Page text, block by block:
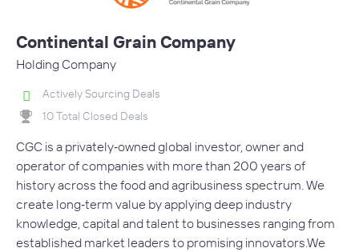
Continental Grain Company
Holding Company
Actively Sourcing Deals
10 Total Closed Deals
CGC is a privately‐owned global investor, owner and
operator of companies with more than 200 years of
history across the food and agribusiness spectrum. We
create long‐term value by applying deep industry
knowledge, capital and talent to businesses ranging from
established market leaders to promising innovators.We